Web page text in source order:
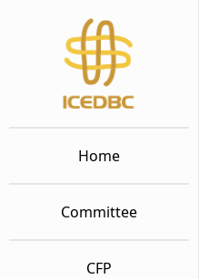
Home
Committee
CFP